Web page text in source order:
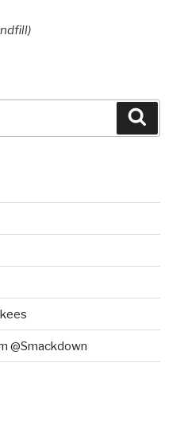
@Smackdown